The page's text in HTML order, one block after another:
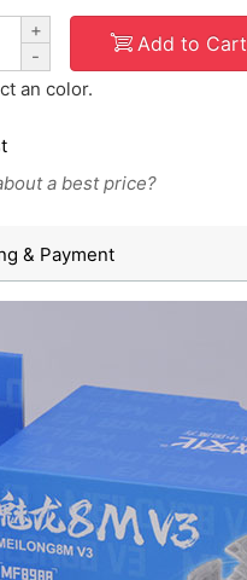
+
-
Add to Cart
an color.
a best price?
& Payment